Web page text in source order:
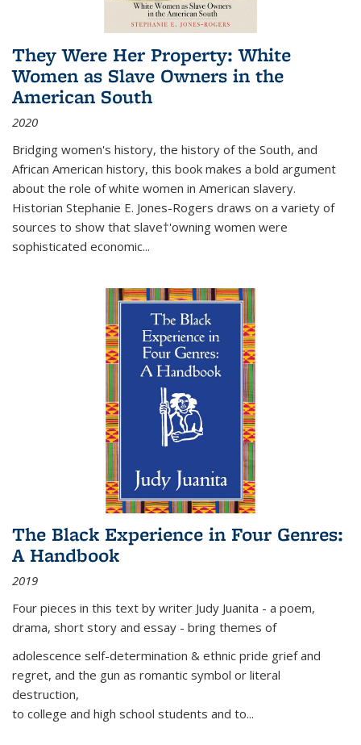
They Were Her Property: White
Women as Slave Owners in the
American South
2020
Bridging women's history, the history of the South, and
African American history, this book makes a bold argument
about the role of white women in American slavery.
Historian Stephanie E. Jones-Rogers draws on a variety of
sources to show that slave†'owning women were
sophisticated economic...
The Black Experience in Four Genres:
A Handbook
2019
Four pieces in this text by writer Judy Juanita - a poem,
drama, short story and essay - bring themes of
adolescence self-determination & ethnic pride grief and
regret, and the gun as romantic symbol or literal
destruction,
to college and high school students and to...